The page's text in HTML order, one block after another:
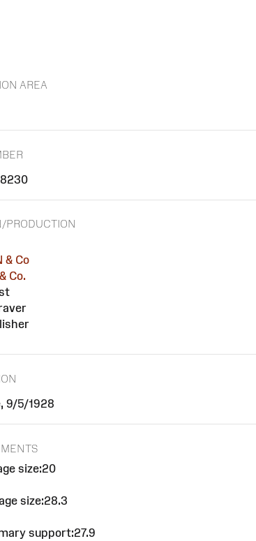
AREA
PRODUCTION
& Co
Co.
9/5/1928
size:20
size:28.3
support:27.9